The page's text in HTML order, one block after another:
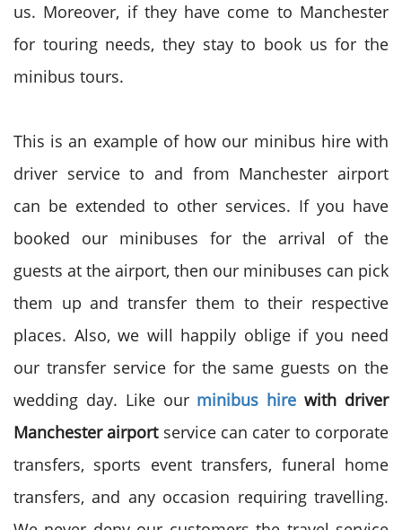
us. Moreover, if they have come to Manchester
for touring needs, they stay to book us for the
minibus tours.
This is an example of how our minibus hire with
driver service to and from Manchester airport
can be extended to other services. If you have
booked our minibuses for the arrival of the
guests at the airport, then our minibuses can pick
them up and transfer them to their respective
places. Also, we will happily oblige if you need
our transfer service for the same guests on the
wedding day. Like our minibus hire with driver
Manchester airportservice can cater to corporate
transfers, sports event transfers, funeral home
transfers, and any occasion requiring travelling.